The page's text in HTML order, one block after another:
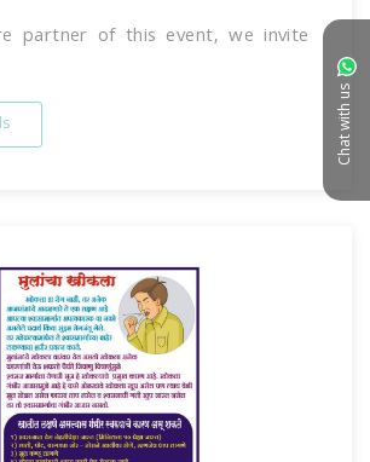
Chat with us
partner of this event, we invite